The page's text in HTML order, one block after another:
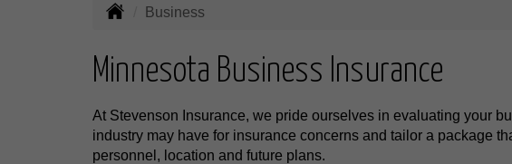
Business
Minnesota Business Insurance
At Stevenson Insurance, we pride ourselves in evaluating your
industry may have for insurance concerns and tailor a package
personnel, location and future plans.